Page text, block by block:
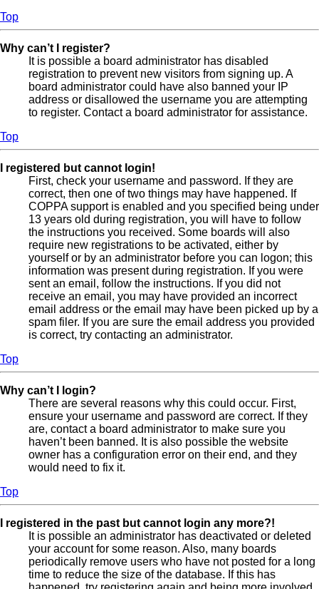
Top
Why can’t I register?
It is possible a board administrator has disabled
registration to prevent new visitors from signing up. A
board administrator could have also banned your IP
address or disallowed the username you are attempting
to register. Contact a board administrator for assistance.
Top
I registered but cannot login!
First, check your username and password. If they are
correct, then one of two things may have happened. If
COPPA support is enabled and you specified being under
13 years old during registration, you will have to follow
the instructions you received. Some boards will also
require new registrations to be activated, either by
yourself or by an administrator before you can logon; this
information was present during registration. If you were
sent an email, follow the instructions. If you did not
receive an email, you may have provided an incorrect
email address or the email may have been picked up by a
spam filer. If you are sure the email address you provided
is correct, try contacting an administrator.
Top
Why can’t I login?
There are several reasons why this could occur. First,
ensure your username and password are correct. If they
are, contact a board administrator to make sure you
haven’t been banned. It is also possible the website
owner has a configuration error on their end, and they
would need to fix it.
Top
I registered in the past but cannot login any more?!
It is possible an administrator has deactivated or deleted
your account for some reason. Also, many boards
periodically remove users who have not posted for a long
time to reduce the size of the database. If this has